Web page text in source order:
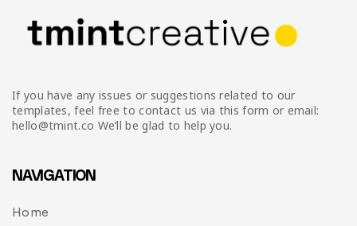
If you have any issues or suggestions related to our
templates, feel free to contact us via this form or email:
hello@tmint.co We’ll be glad to help you.
NAVIGATION
Home